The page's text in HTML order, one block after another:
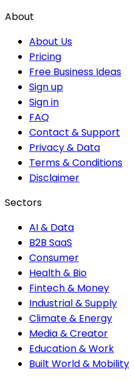
About
About Us
Pricing
Free Business Ideas
Sign up
Sign in
FAQ
Contact & Support
Privacy & Data
Terms & Conditions
Disclaimer
Sectors
AI & Data
B2B SaaS
Consumer
Health & Bio
Fintech & Money
Industrial & Supply
Climate & Energy
Media & Creator
Education & Work
Built World & Mobility